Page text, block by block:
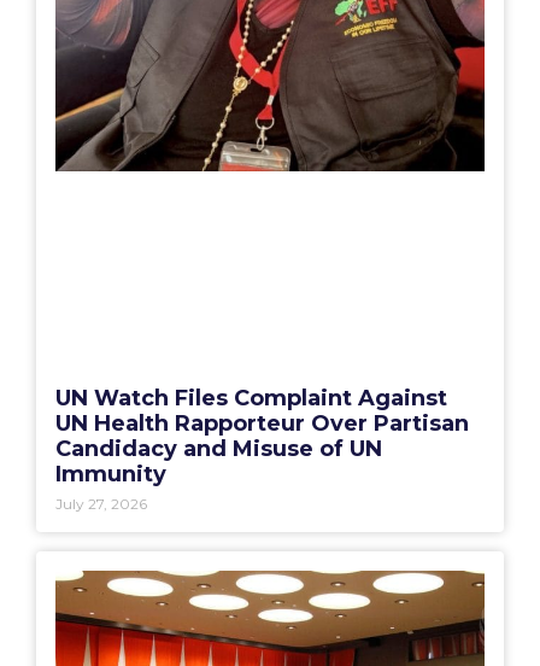
UN Watch Files Complaint Against
UN Health Rapporteur Over Partisan
Candidacy and Misuse of UN
Immunity
July 27, 2026